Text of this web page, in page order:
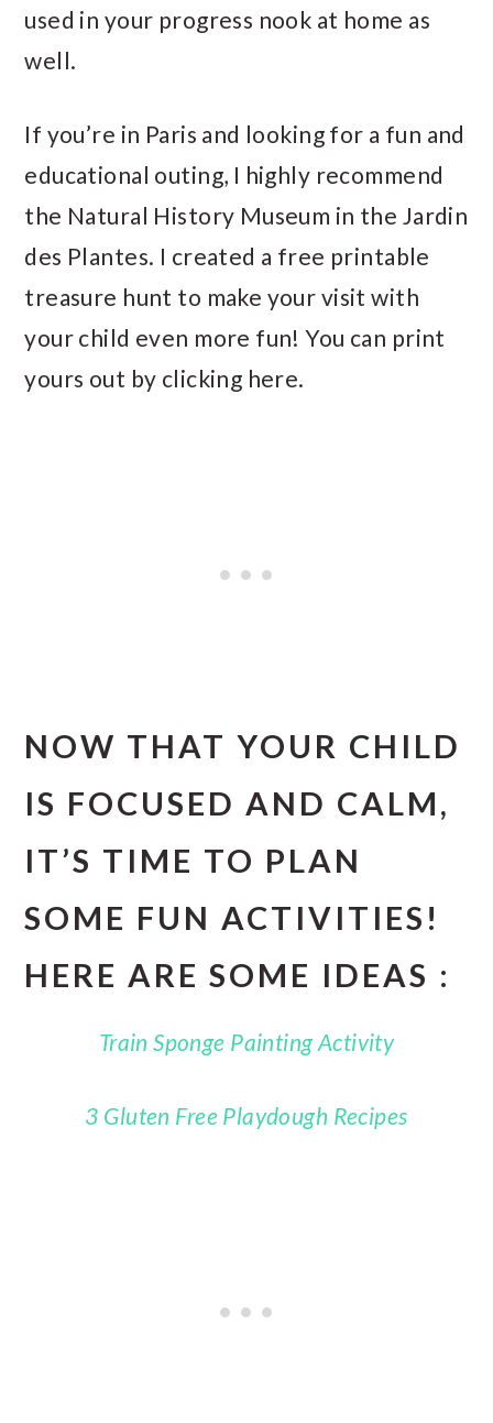
used in your progress nook at home as
well.
If you’re in Paris and looking for a fun and
educational outing, I highly recommend
the Natural History Museum in the Jardin
des Plantes. I created a free printable
treasure hunt to make your visit with
your child even more fun! You can print
yours out by clicking here.
NOW THAT YOUR CHILD
IS FOCUSED AND CALM,
IT’S TIME TO PLAN
SOME FUN ACTIVITIES!
HERE ARE SOME IDEAS :
Train Sponge Painting Activity
3 Gluten Free Playdough Recipes